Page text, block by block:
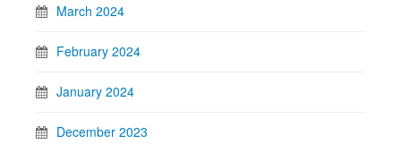
March 2024
February 2024
January 2024
December 2023